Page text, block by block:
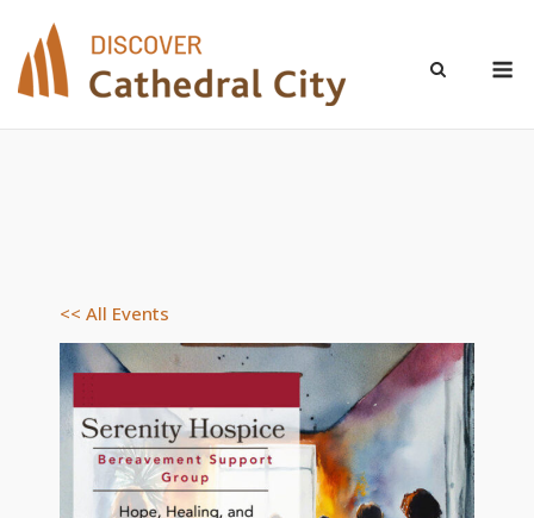
content
<< All Events